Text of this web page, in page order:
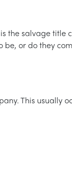
the salvage title
or do they
This usually